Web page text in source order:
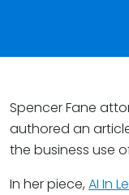
Spencer Fane
authored an
the business use
In her piece, AI In